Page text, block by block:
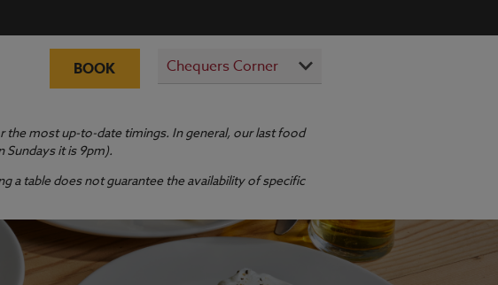
BOOK
the most up-to-date timings. In general, our last food
Sundays it is 9pm).
a table does not guarantee the availability of specific